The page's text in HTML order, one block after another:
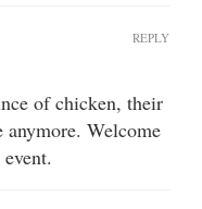
of chicken, their
anymore. Welcome
REPLY